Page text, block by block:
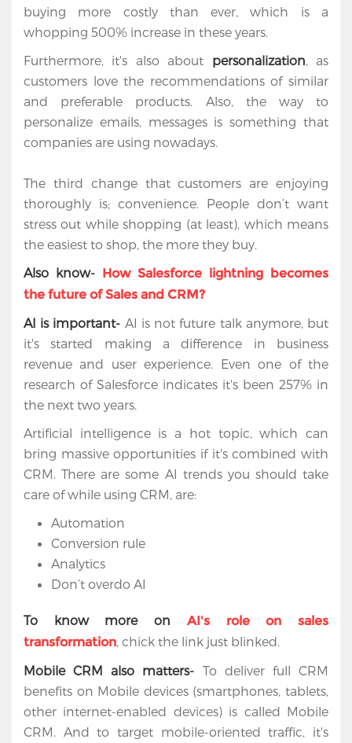
Home
Services
Salesforce
Cloud
Apps
Portfolio
About
Services
Contact
buying more costly than ever, which is a
whopping 500% increase in these years.
Furthermore, it's also about personalization, as
customers love the recommendations of similar
and preferable products. Also, the way to
personalize emails, messages is something that
companies are using nowadays.
The third change that customers are enjoying
thoroughly is; convenience. People don’t want
stress out while shopping (at least), which means
the easiest to shop, the more they buy.
Also know- How Salesforce lightning becomes
the future of Sales and CRM?
AI is important- AI is not future talk anymore, but
it's started making a difference in business
revenue and user experience. Even one of the
research of Salesforce indicates it's been 257% in
the next two years.
Artificial intelligence is a hot topic, which can
bring massive opportunities if it's combined with
CRM. There are some AI trends you should take
care of while using CRM, are:
Automation
Conversion rule
Analytics
Don’t overdo AI
To know more on
AI's role on sales
transformation, chick the link just blinked.
Mobile CRM also matters- To deliver full CRM
benefits on Mobile devices (smartphones, tablets,
other internet-enabled devices) is called Mobile
CRM. And to target mobile-oriented traffic, it's